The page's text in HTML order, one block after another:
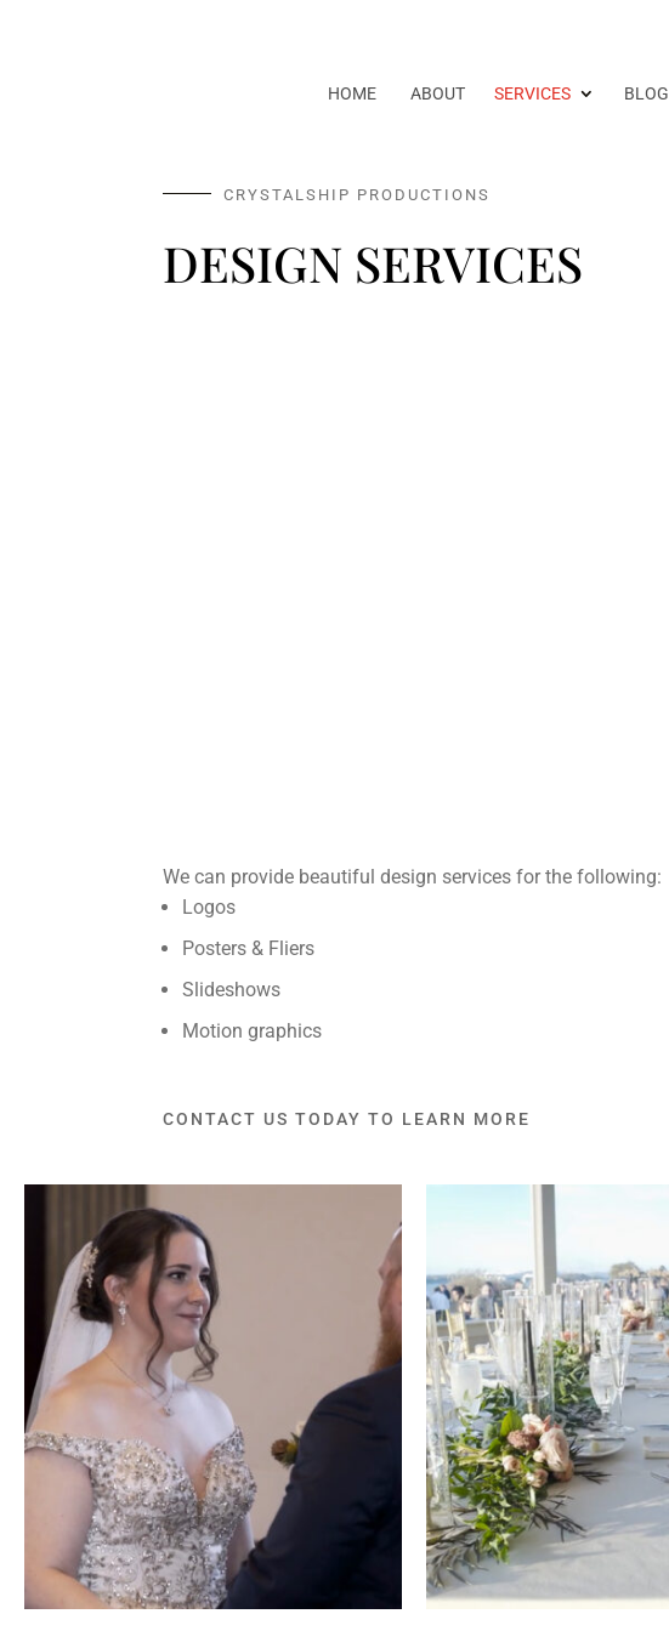
HOME ABOUT SERVICES BLOG
CRYSTALSHIP PRODUCTIONS
DESIGN SERVICES
We can provide beautiful design services for the following:
Logos
Posters & Fliers
Slideshows
Motion graphics
CONTACT US TODAY TO LEARN MORE